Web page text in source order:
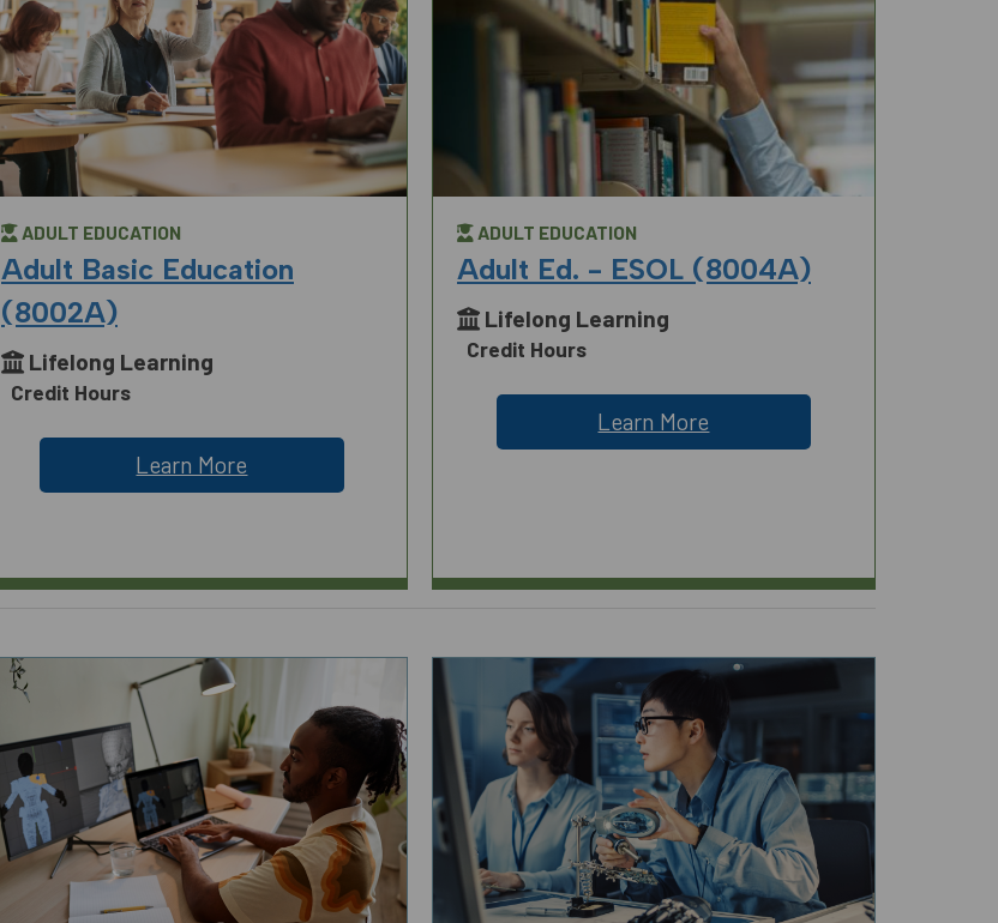
ADULT EDUCATION
Adult Basic Education
(8002A)
Lifelong Learning
Credit Hours
Learn More
ADULT EDUCATION
Adult Ed. - ESOL (8004A)
Lifelong Learning
Credit Hours
Learn More